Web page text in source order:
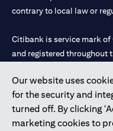
Our website uses
for the security and
turned off. By clicking
marketing cookies to
contrary to local law or
Citibank is service mark
and registered throughout
Citibank N.A. UAE is
license numbers 202563
Mall of the Emirates
Dhabi Branch. Tel: 04 311